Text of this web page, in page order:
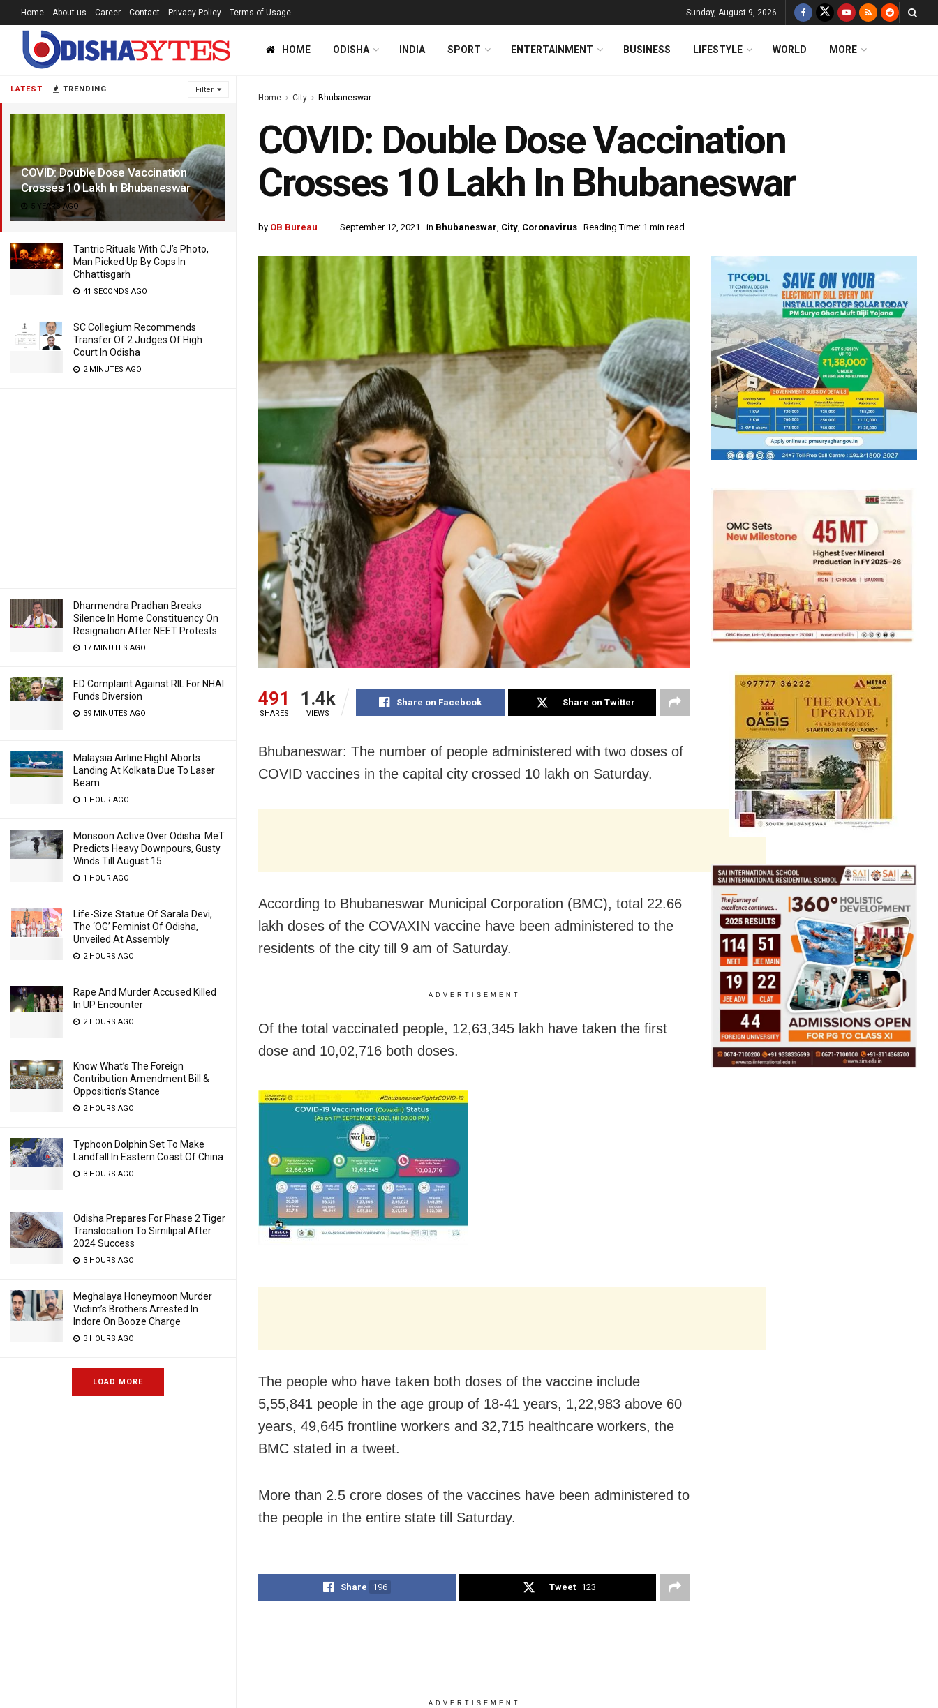
LATEST TRENDING Filter
COVID: Double Dose Vaccination
Crosses 10 Lakh In Bhubaneswar
5 YEARS AGO
Tantric Rituals With CJ’s Photo,
Man Picked Up By Cops In
Chhattisgarh
41 SECONDS AGO
SC Collegium Recommends
Transfer Of 2 Judges Of High
Court In Odisha
2 MINUTES AGO
Dharmendra Pradhan Breaks
Silence In Home Constituency On
Resignation After NEET Protests
17 MINUTES AGO
ED Complaint Against RIL For NHAI
Funds Diversion
39 MINUTES AGO
Malaysia Airline Flight Aborts
Landing At Kolkata Due To Laser
Beam
1 HOUR AGO
Monsoon Active Over Odisha: MeT
Predicts Heavy Downpours, Gusty
Winds Till August 15
1 HOUR AGO
Life-Size Statue Of Sarala Devi,
The ‘OG’ Feminist Of Odisha,
Unveiled At Assembly
2 HOURS AGO
Rape And Murder Accused Killed
In UP Encounter
2 HOURS AGO
Know What’s The Foreign
Contribution Amendment Bill &
Opposition’s Stance
2 HOURS AGO
Typhoon Dolphin Set To Make
Landfall In Eastern Coast Of China
3 HOURS AGO
Odisha Prepares For Phase 2 Tiger
Translocation To Similipal After
2024 Success
3 HOURS AGO
Meghalaya Honeymoon Murder
Victim’s Brothers Arrested In
Indore On Booze Charge
3 HOURS AGO
LOAD MORE
Home About us Career Contact Privacy Policy Terms of Usage Sunday, August 9, 2026
HOME ODISHA INDIA SPORT ENTERTAINMENT BUSINESS LIFESTYLE WORLD MORE
Home City Bhubaneswar
COVID: Double Dose Vaccination
Crosses 10 Lakh In Bhubaneswar
by OB Bureau September 12, 2021 in Bhubaneswar, City, Coronavirus Reading Time: 1 min read
491
SHARES
1.4k
VIEWS
Share on Facebook Share on Twitter
Bhubaneswar: The number of people administered with two doses of
COVID vaccines in the capital city crossed 10 lakh on Saturday.
According to Bhubaneswar Municipal Corporation (BMC), total 22.66
lakh doses of the COVAXIN vaccine have been administered to the
residents of the city till 9 am of Saturday.
ADVERTISEMENT
Of the total vaccinated people, 12,63,345 lakh have taken the first
dose and 10,02,716 both doses.
The people who have taken both doses of the vaccine include
5,55,841 people in the age group of 18-41 years, 1,22,983 above 60
years, 49,645 frontline workers and 32,715 healthcare workers, the
BMC stated in a tweet.
More than 2.5 crore doses of the vaccines have been administered to
the people in the entire state till Saturday.
Share 196 Tweet 123
ADVERTISEMENT